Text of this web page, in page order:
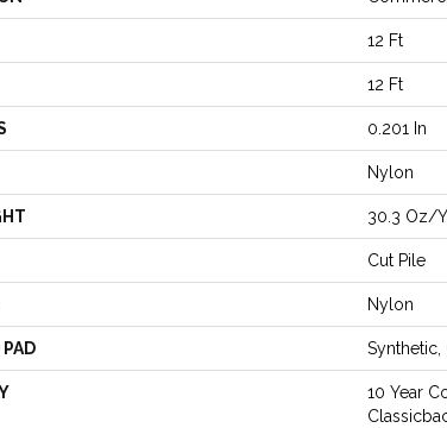
12 Ft
12 Ft
0.201 In
Nylon
30.3 Oz/
Cut Pile
Nylon
10 Year